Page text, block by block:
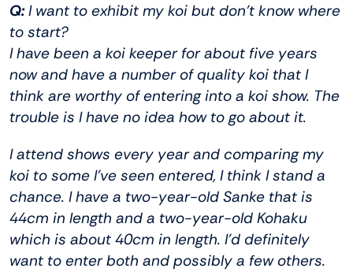
Q:I want to exhibit my koi but don’t know where
to start?
I have been a koi keeper for about five years
now and have a number of quality koi that I
think are worthy of entering into a koi show. The
trouble is I have no idea how to go about it.
I attend shows every year and comparing my
koi to some I’ve seen entered, I think I stand a
chance. I have a two-year-old Sanke that is
44cm in length and a two-year-old Kohaku
which is about 40cm in length. I’d definitely
want to enter both and possibly a few others.